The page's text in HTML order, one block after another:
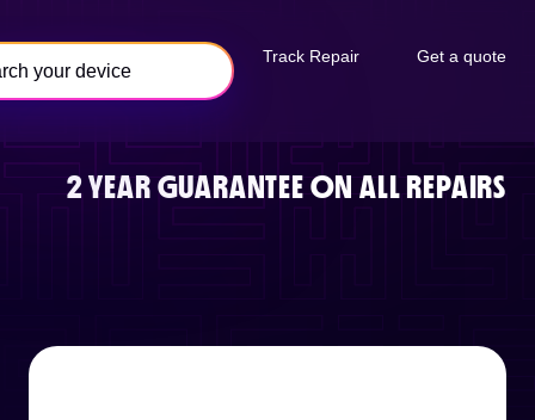
Track Repair Get a quote
2 YEAR GUARANTEE ON ALL REPAIRS